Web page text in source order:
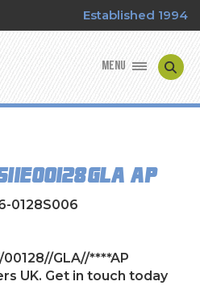
Established 1994
MENU
00128//GLA//****AP
0128S006
GLA//****AP
UK. Get in touch today